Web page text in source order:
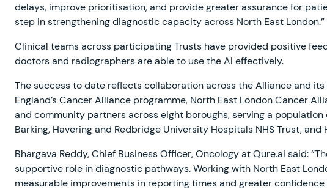
delays, improve prioritisation, and provide greater assurance for
step in strengthening diagnostic capacity across North East London.”
Clinical teams across participating Trusts have provided positive
doctors and radiographers are able to use the AI effectively.
The success to date reflects collaboration across the Alliance and
England’s Cancer Alliance programme, North East London Cancer
and community partners across eight boroughs, serving a population
Barking, Havering and Redbridge University Hospitals NHS Trust,
Bhargava Reddy, Chief Business Officer, Oncology at Qure.ai said:
supportive role in diagnostic pathways. Working with North East
measurable improvements in reporting times and greater